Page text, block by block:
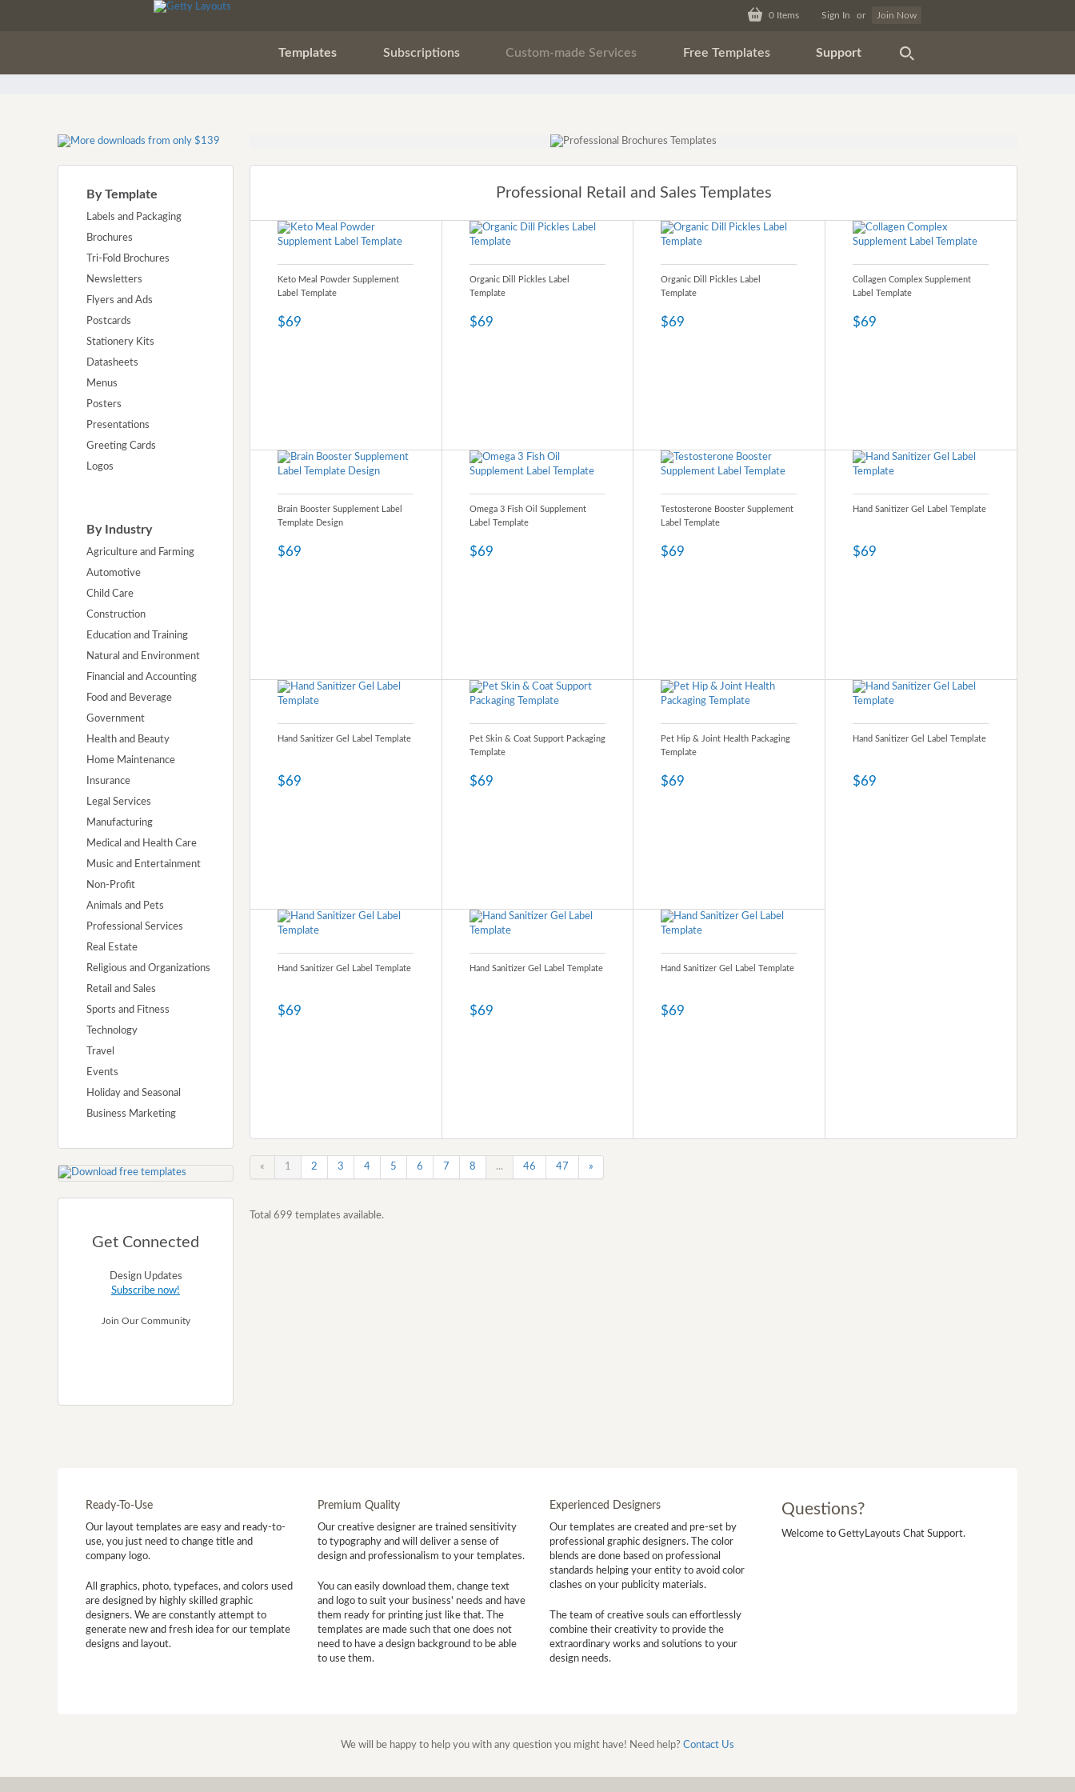
0 Items Sign In or Join Now
Templates Subscriptions Custom-made Services Free Templates Support
By Template
Labels and Packaging
Brochures
Tri-Fold Brochures
Newsletters
Flyers and Ads
Postcards
Stationery Kits
Datasheets
Menus
Posters
Presentations
Greeting Cards
Logos
By Industry
Agriculture and Farming
Automotive
Child Care
Construction
Education and Training
Natural and Environment
Financial and Accounting
Food and Beverage
Government
Health and Beauty
Home Maintenance
Insurance
Legal Services
Manufacturing
Medical and Health Care
Music and Entertainment
Non-Profit
Animals and Pets
Professional Services
Real Estate
Religious and Organizations
Retail and Sales
Sports and Fitness
Technology
Travel
Events
Holiday and Seasonal
Business Marketing
Get Connected
Design Updates
Subscribe now!
Join Our Community
Professional Retail and Sales Templates
Keto Meal Powder Supplement
Label Template
$69
Organic Dill Pickles Label
Template
$69
Organic Dill Pickles Label
Template
$69
Collagen Complex Supplement
Label Template
$69
Brain Booster Supplement Label
Template Design
$69
Omega 3 Fish Oil Supplement
Label Template
$69
Testosterone Booster Supplement
Label Template
$69
Hand Sanitizer Gel Label Template
$69
Hand Sanitizer Gel Label Template
$69
Pet Skin & Coat Support Packaging
Template
$69
Pet Hip & Joint Health Packaging
Template
$69
Hand Sanitizer Gel Label Template
$69
Hand Sanitizer Gel Label Template
$69
Hand Sanitizer Gel Label Template
$69
Hand Sanitizer Gel Label Template
$69
« 1 2 3 4 5 6 7 8 ... 46 47 »
Total 699 templates available.
Ready-To-Use
Our layout templates are easy and ready-to-
use, you just need to change title and
company logo.
All graphics, photo, typefaces, and colors used
are designed by highly skilled graphic
designers. We are constantly attempt to
generate new and fresh idea for our template
designs and layout.
Premium Quality
Our creative designer are trained sensitivity
to typography and will deliver a sense of
design and professionalism to your templates.
You can easily download them, change text
and logo to suit your business' needs and have
them ready for printing just like that. The
templates are made such that one does not
need to have a design background to be able
to use them.
Experienced Designers
Our templates are created and pre-set by
professional graphic designers. The color
blends are done based on professional
standards helping your entity to avoid color
clashes on your publicity materials.
The team of creative souls can effortlessly
combine their creativity to provide the
extraordinary works and solutions to your
design needs.
Questions?
Welcome to GettyLayouts Chat Support.
We will be happy to help you with any question you might have! Need help? Contact Us